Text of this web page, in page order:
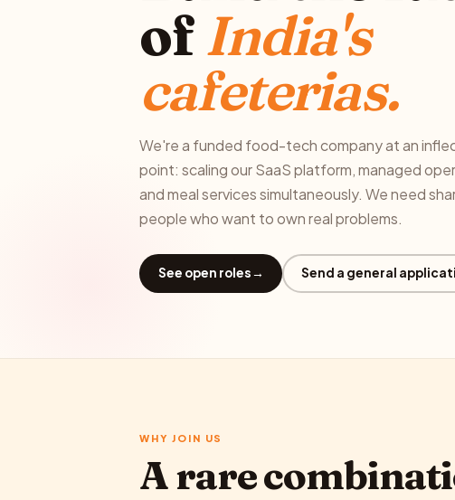
ofIndia's
cafeterias.
We're a funded food-tech company at an
point: scaling our SaaS platform, managed
and meal services simultaneously. We need
people who want to own real problems.
See open roles→ Send a general
WHY JOIN US
A rare